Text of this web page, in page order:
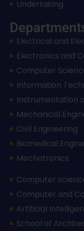
Undertaking
Electrical and
Electronics and
Computer
Information
Instrumentation
Mechanical
Civil Engineering
Biomedical
Mechatronics
Computer
Computer and
Artificial
School of